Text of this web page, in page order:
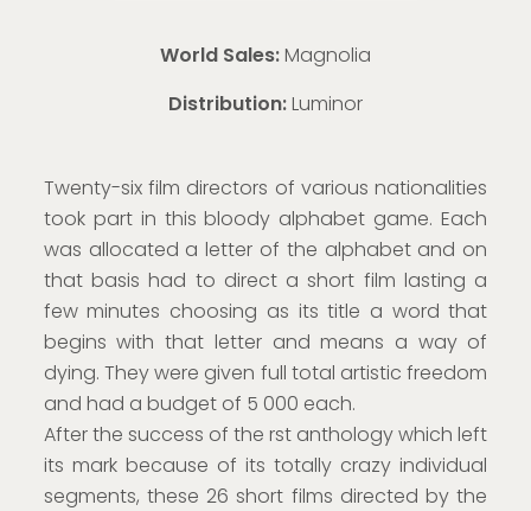
World Sales:Magnolia
Distribution:Luminor
Twenty-six film directors of various nationalities
took part in this bloody alphabet game. Each
was allocated a letter of the alphabet and on
that basis had to direct a short film lasting a
few minutes choosing as its title a word that
begins with that letter and means a way of
dying. They were given full total artistic freedom
and had a budget of 5 000 each.
After the success of the rst anthology which left
its mark because of its totally crazy individual
segments, these 26 short films directed by the